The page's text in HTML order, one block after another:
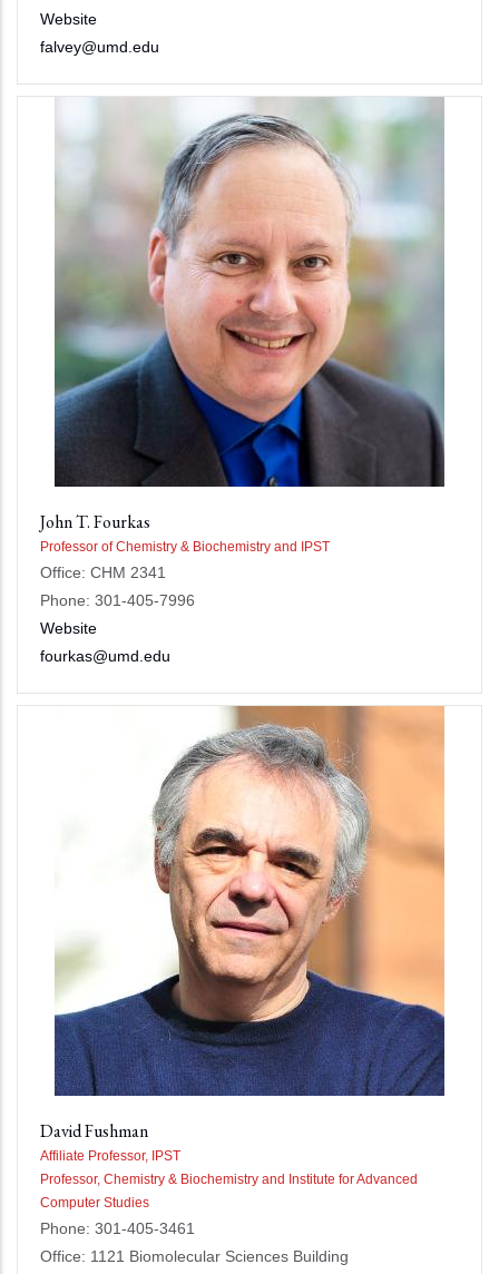
Website
falvey@umd.edu
John T. Fourkas
Professor of Chemistry & Biochemistry and IPST
Office: CHM 2341
Phone: 301-405-7996
Website
fourkas@umd.edu
David Fushman
Affiliate Professor, IPST
Professor, Chemistry & Biochemistry and Institute for Advanced
Computer Studies
Phone: 301-405-3461
Office: 1121 Biomolecular Sciences Building